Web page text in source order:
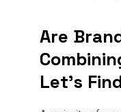
Are
Let’s